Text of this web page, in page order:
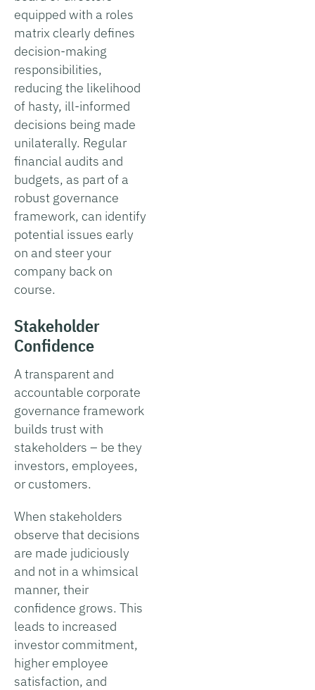
equipped with a roles
matrix clearly defines
decision-making
responsibilities,
reducing the likelihood
of hasty, ill-informed
decisions being made
unilaterally. Regular
financial audits and
budgets, as part of a
robust governance
framework, can identify
potential issues early
on and steer your
company back on
course.
Stakeholder
Confidence
A transparent and
accountable corporate
governance framework
builds trust with
stakeholders – be they
investors, employees,
or customers.
When stakeholders
observe that decisions
are made judiciously
and not in a whimsical
manner, their
confidence grows. This
leads to increased
investor commitment,
higher employee
satisfaction, and